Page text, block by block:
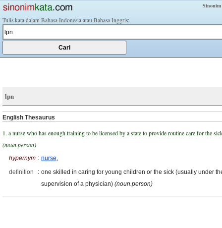
Tulis kata dalam Bahasa Indonesia atau Bahasa Inggris:
lpn
English Thesaurus
1. a nurse who has enough training to be licensed by a state to provide routine care for the
(noun.person)
hypernym : nurse,
definition
: one skilled in caring for young children or the sick (usually under
supervision of a physician) (noun.person)